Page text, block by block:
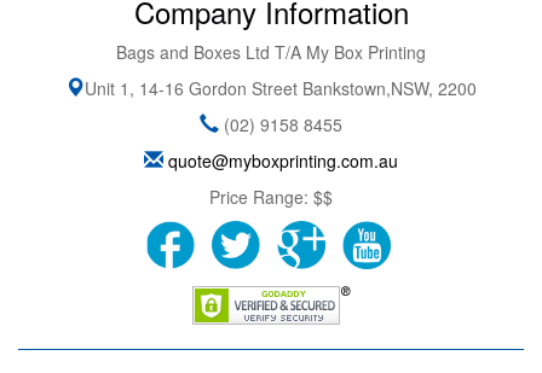
Company Information
Bags and Boxes Ltd T/A My Box Printing
Unit 1, 14-16 Gordon Street Bankstown,NSW, 2200
(02) 9158 8455
quote@myboxprinting.com.au
Price Range: $$